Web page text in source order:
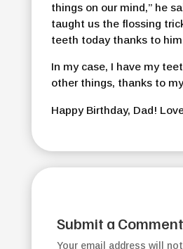
things on our mind,” he
taught us the flossing
teeth today thanks to
In my case, I have my
other things, thanks to
Happy Birthday, Dad!
Submit a Comment
Your email address will